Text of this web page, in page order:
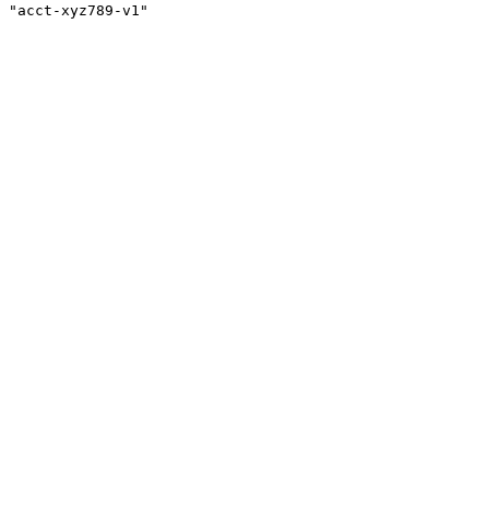
"acct-xyz789-v1"